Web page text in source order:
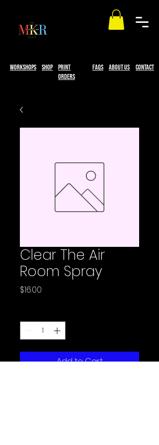
workshops
print
Orders
About Us Contact
Shop faqs
Clear The Air
Room Spray
$16.00
Add to Cart